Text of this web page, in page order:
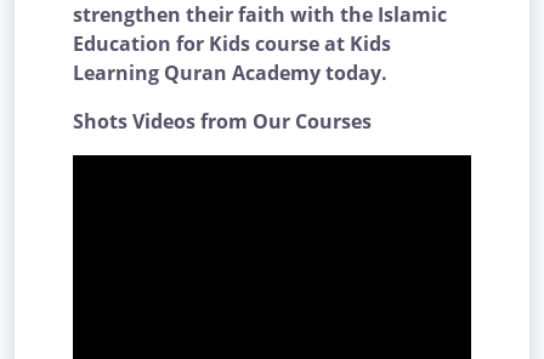
strengthen their faith with the Islamic
Education for Kids course at Kids
Learning Quran Academy today.
Shots Videos from Our Courses